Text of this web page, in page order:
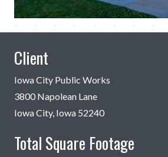
Client
Iowa City Public Works
3800 Napolean Lane
Iowa City, Iowa 52240
Total Square Footage